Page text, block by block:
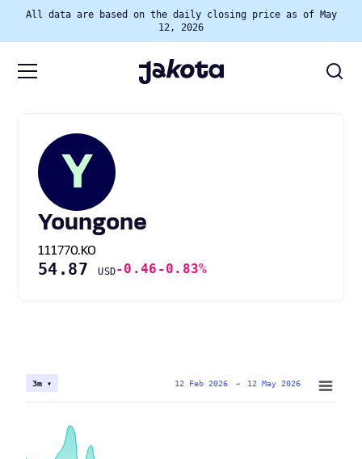
All data are based on the daily closing price as of May
12, 2026
Y
Youngone
111770.KO
54.87USD-0.46 -0.83%
3m ▾ 12 Feb 2026 → 12 May 2026